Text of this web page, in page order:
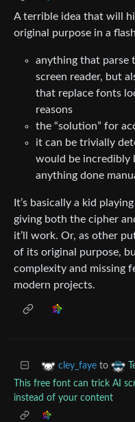
A terrible idea that will
original purpose in a
anything that parse
screen reader, but
that replace fonts
reasons
the “solution” for
it can be trivially
would be incredibly
anything done
It’s basically a kid
giving both the cipher
it’ll work. Or, as other
of its original purpose,
complexity and missing
modern projects.
cley_faye to
This free font can trick AI
instead of your content